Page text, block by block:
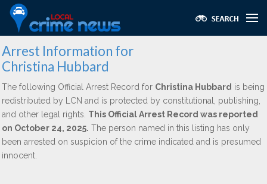
Arrest Information for
Christina Hubbard
The following Official Arrest Record for Christina Hubbard is being
redistributed by LCN and is protected by constitutional, publishing,
and other legal rights. This Official Arrest Record was reported
on October 24, 2025. The person named in this listing has only
been arrested on suspicion of the crime indicated and is presumed
innocent.